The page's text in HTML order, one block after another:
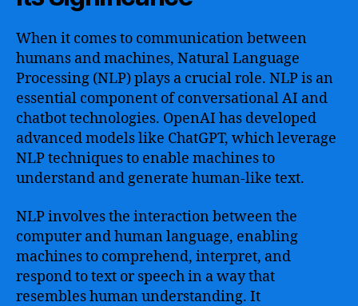
When it comes to communication between
humans and machines, Natural Language
Processing (NLP) plays a crucial role. NLP is an
essential component of conversational AI and
chatbot technologies. OpenAI has developed
advanced models like ChatGPT, which leverage
NLP techniques to enable machines to
understand and generate human-like text.
NLP involves the interaction between the
computer and human language, enabling
machines to comprehend, interpret, and
respond to text or speech in a way that
resembles human understanding. It